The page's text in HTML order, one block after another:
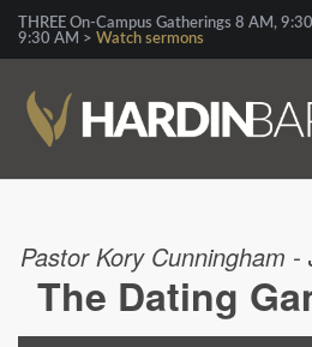
THREE On-Campus Gatherings 8 AM,
9:30 AM > Watch sermons
Pastor Kory Cunningham
The Dating